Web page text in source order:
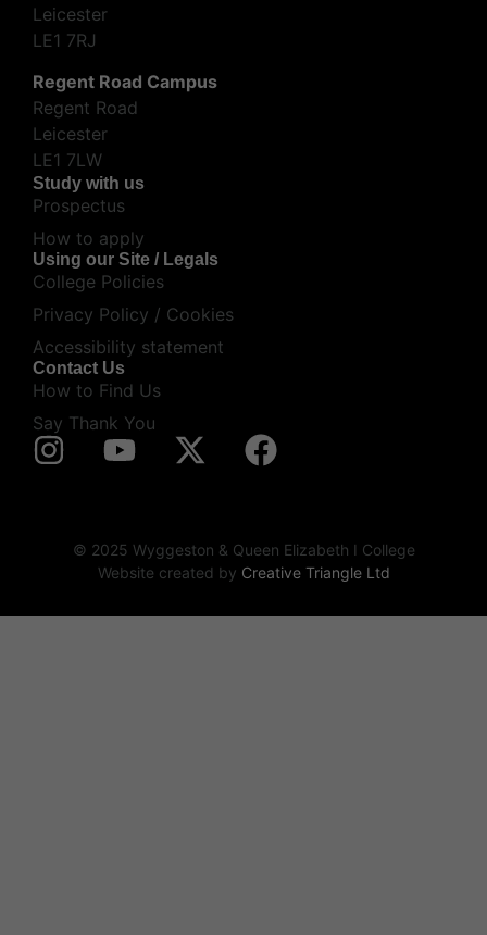
Study with us
Prospectus
How to apply
Using our Site / Legals
College Policies
Privacy Policy / Cookies
Accessibility statement
Contact Us
How to Find Us
Say Thank You
Leicester
LE1 7RJ
Regent Road Campus
Regent Road
Leicester
LE1 7LW
© 2025 Wyggeston & Queen Elizabeth I College
Website created by Creative Triangle Ltd